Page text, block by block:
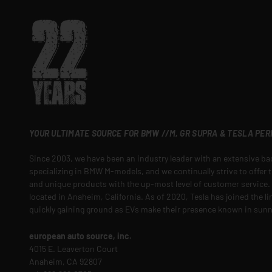
YOUR ULTIMATE SOURCE FOR BMW //M, GR SUPRA & TESLA
Since 2003, we have been an industry leader with an extensive
specializing in BMW M-models, and we continually strive to offer
and unique products with the up-most level of customer service.
located in Anaheim, California. As of 2020, Tesla has joined the
quickly gaining ground as EVs make their presence known in
european auto source, inc.
4015 E. Leaverton Court
Anaheim, CA 92807